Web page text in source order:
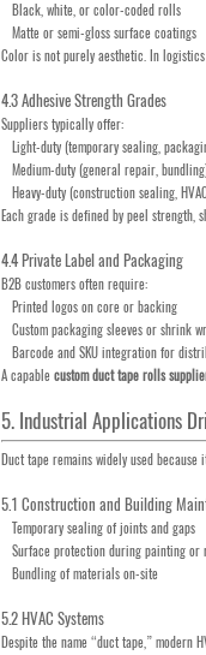
Black, white, or color-coded rolls
Matte or semi-gloss surface coatings
Color is not purely aesthetic. In
4.3 Adhesive Strength Grades
Suppliers typically offer:
Light-duty (temporary sealing,
Medium-duty (general repair,
Heavy-duty (construction sealing,
Each grade is defined by peel strength,
4.4 Private Label and Packaging
B2B customers often require:
Printed logos on core or backing
Custom packaging sleeves or shrink
Barcode and SKU integration for
A capablecustom duct tape rolls
5. Industrial Applications
Duct tape remains widely used
5.1 Construction and Building
Temporary sealing of joints and gaps
Surface protection during painting or
Bundling of materials on-site
5.2 HVAC Systems
Despite the name “duct tape,” modern